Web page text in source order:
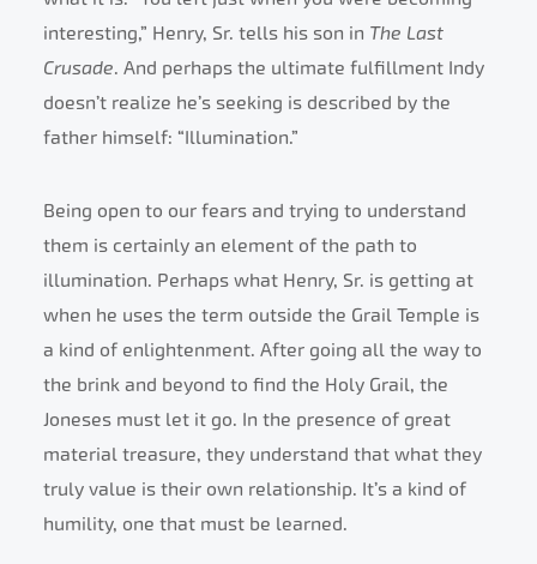
interesting,” Henry, Sr. tells his son in The Last
Crusade. And perhaps the ultimate fulfillment Indy
doesn’t realize he’s seeking is described by the
father himself: “Illumination.”
Being open to our fears and trying to understand
them is certainly an element of the path to
illumination. Perhaps what Henry, Sr. is getting at
when he uses the term outside the Grail Temple is
a kind of enlightenment. After going all the way to
the brink and beyond to find the Holy Grail, the
Joneses must let it go. In the presence of great
material treasure, they understand that what they
truly value is their own relationship. It’s a kind of
humility, one that must be learned.